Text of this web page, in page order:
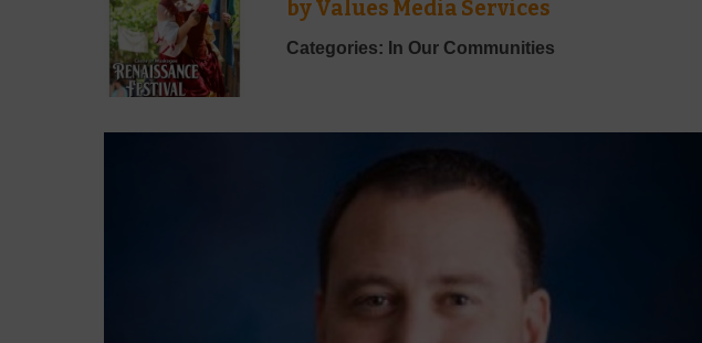
byValues Media Services
Categories: In Our Communities